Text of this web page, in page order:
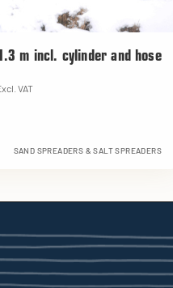
m incl. cylinder and hose
VAT
SAND SPREADERS & SALT SPREADERS